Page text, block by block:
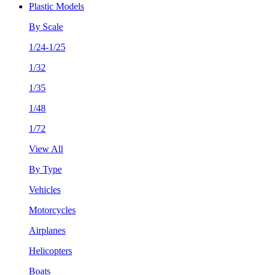
Plastic Models
By Scale
1/24-1/25
1/32
1/35
1/48
1/72
View All
By Type
Vehicles
Motorcycles
Airplanes
Helicopters
Boats